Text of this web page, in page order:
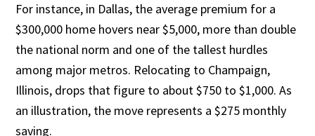
For instance, in Dallas, the average premium for a
$300,000 home hovers near $5,000, more than double
the national norm and one of the tallest hurdles
among major metros. Relocating to Champaign,
Illinois, drops that figure to about $750 to $1,000. As
an illustration, the move represents a $275 monthly
saving.